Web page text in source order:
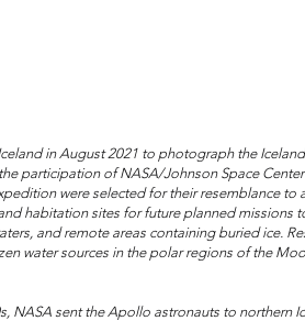
in August 2021 to photograph the
participation of NASA/Johnson Space
were selected for their resemblance to
habitation sites for future planned missions
and remote areas containing buried ice.
water sources in the polar regions of the
NASA sent the Apollo astronauts to northern